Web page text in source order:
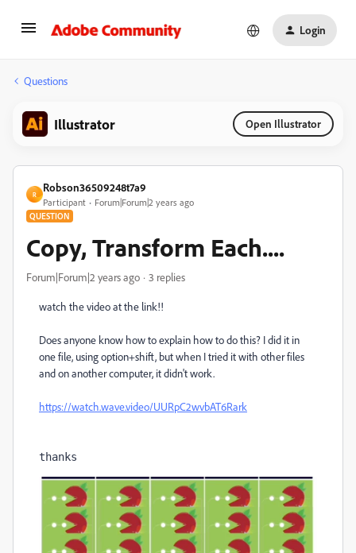
Login
Questions
Illustrator Open Illustrator
R
Robson36509248t7a9
Participant Forum|Forum|2 years ago
QUESTION
Copy, Transform Each....
Forum|Forum|2 years ago 3 replies
watch the video at the link!!
Does anyone know how to explain how to do this? I did it in
one file, using option+shift, but when I tried it with other files
and on another computer, it didn't work.
https://watch.wave.video/UURpC2wvbAT6Rark
thanks